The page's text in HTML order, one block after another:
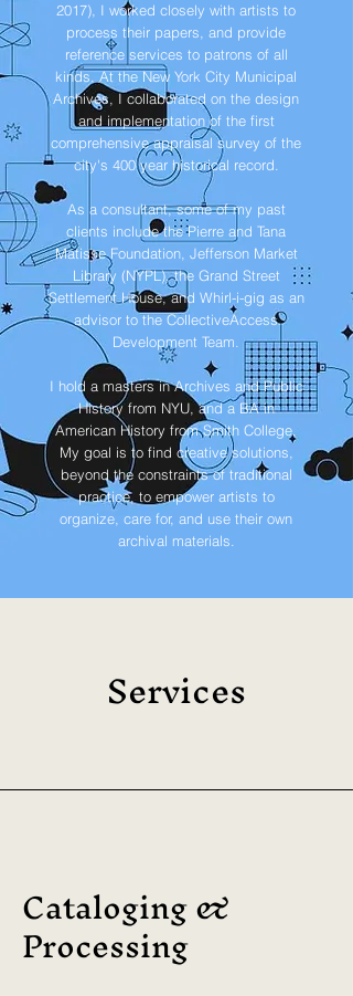
2017) , I worked closely with artists to
process their papers, and provide
reference services to patrons of all
kinds. At the New York City Municipal
Archives, I collaborated on the design
and implementation of the first
comprehensive appraisal survey of the
city's 400 year historical record.
As a consultant, some of my past
clients include the Pierre and Tana
Matisse Foundation, Jefferson Market
Library (NYPL), the Grand Street
Settlement House, and Whirl-i-gig as an
advisor to the CollectiveAccess
Development Team.
I hold a masters in Archives and Public
History from NYU, and a BA in
American History from Smith College.
My goal is to find creative solutions,
beyond the constraints of traditional
practice, to empower artists to
organize, care for, and use their own
archival materials.
Services
Cataloging &
Processing